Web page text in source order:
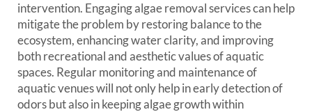
intervention. Engaging algae removal services can help
mitigate the problem by restoring balance to the
ecosystem, enhancing water clarity, and improving
both recreational and aesthetic values of aquatic
spaces. Regular monitoring and maintenance of
aquatic venues will not only help in early detection of
odors but also in keeping algae growth within